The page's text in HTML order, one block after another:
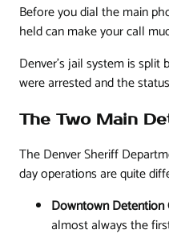
Before you dial the main
held can make your call
Denver’s jail system is
were arrested and the
The Two Main
The Denver Sheriff
day operations are quite
Downtown Detention
almost always the